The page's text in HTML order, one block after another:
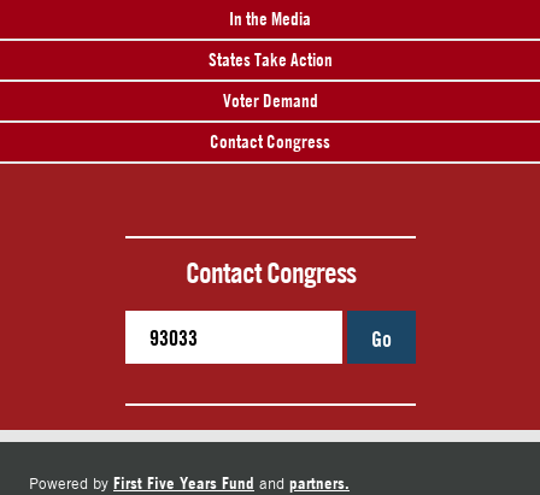
In the Media
States Take Action
Voter Demand
Contact Congress
Contact Congress
Go
Powered by First Five Years Fund and partners.